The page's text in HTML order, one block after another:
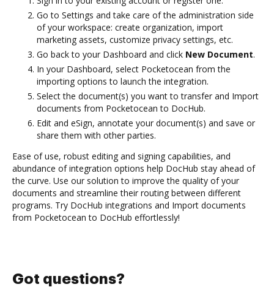
Go to Settings and take care of the administration side
of your workspace: create organization, import
marketing assets, customize privacy settings, etc.
Go back to your Dashboard and click New Document.
In your Dashboard, select Pocketocean from the
importing options to launch the integration.
Select the document(s) you want to transfer and Import
documents from Pocketocean to DocHub.
Edit and eSign, annotate your document(s) and save or
share them with other parties.
Ease of use, robust editing and signing capabilities, and
abundance of integration options help DocHub stay ahead of
the curve. Use our solution to improve the quality of your
documents and streamline their routing between different
programs. Try DocHub integrations and Import documents
from Pocketocean to DocHub effortlessly!
Got questions?